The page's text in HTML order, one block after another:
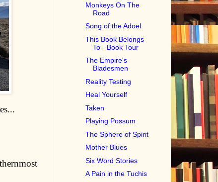
Monkeys On The
Road
Song of the Adoel
This Book Belongs
To - Book Tour
The Empire's
Bladesmen
Reality Testing
Heal Yourself
Taken
Playing Possum
The Sphere of Spirit
Mother Blues
Six Word Stories
A Pain in the Tuchis